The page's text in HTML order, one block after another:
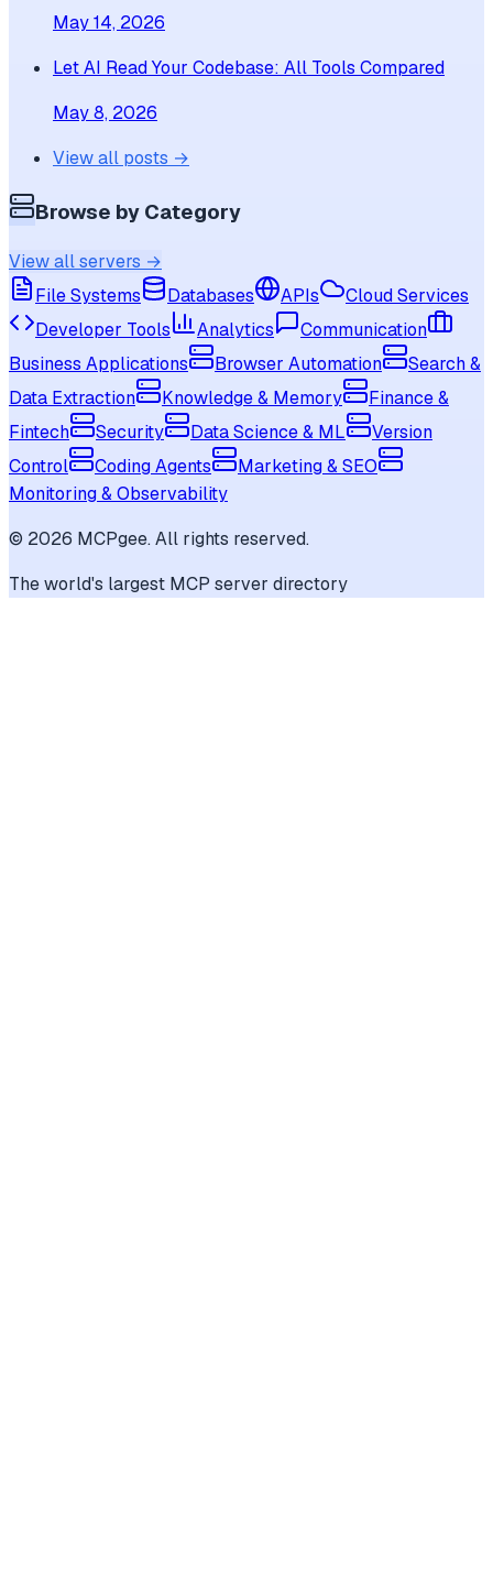
May 14, 2026
Let AI Read Your Codebase: All Tools Compared
May 8, 2026
View all posts →
Browse by Category
View all servers →
File Systems
Databases APIs
Cloud Services
Developer Tools
Analytics
Communication
Business Applications
Browser Automation
Search &
Data Extraction
Knowledge & Memory
Finance &
Fintech
Security Data Science & ML
Version
Control
Coding Agents
Marketing & SEO
Monitoring & Observability
© 2026 MCPgee. All rights reserved.
The world's largest MCP server directory